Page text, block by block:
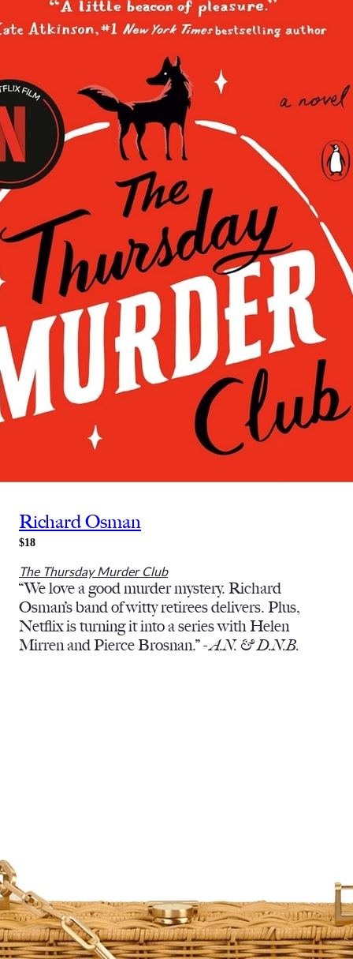
Richard Osman
$18
The Thursday Murder Club
“We love a good murder mystery. Richard
Osman’s band of witty retirees delivers. Plus,
Netflix is turning it into a series with Helen
Mirren and Pierce Brosnan.” -A.N. & D.N.B.